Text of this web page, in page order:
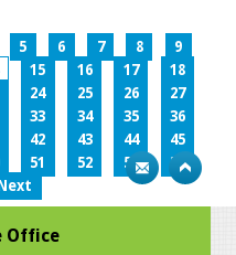
5 6 7 8
9
15 16 17
18
24 25 26
27
33 34 35
36
42 43 44
45
51 52 53
54
Next
Office